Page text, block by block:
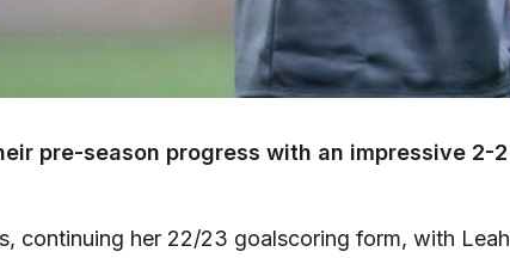
pre-season progress with an impressive 2-2
continuing her 22/23 goalscoring form, with Leah